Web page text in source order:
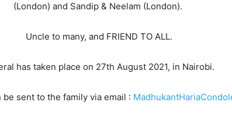
(London) and Sandip & Neelam (London).
Uncle to many, and FRIEND TO ALL.
has taken place on 27th August 2021, in Nairobi.
sent to the family via email :